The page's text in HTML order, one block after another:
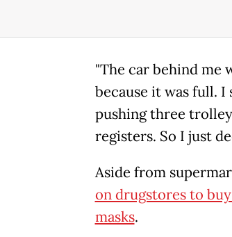
"The car behind me
because it was full.
pushing three
registers. So I just
Aside from
on drugstores to
masks.